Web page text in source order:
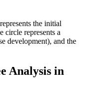
the initial
circle represents a
development), and the
Analysis in